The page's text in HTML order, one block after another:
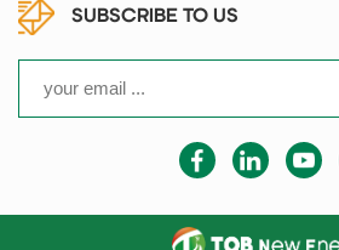
SUBSCRIBE TO US